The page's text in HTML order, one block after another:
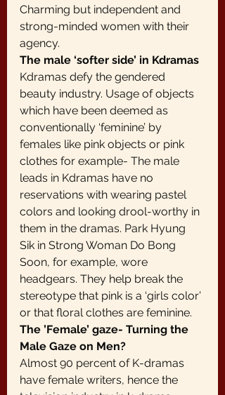
Charming but independent and
strong-minded women with their
agency.
The male ‘softer side’ in Kdramas
Kdramas defy the gendered
beauty industry. Usage of objects
which have been deemed as
conventionally ‘feminine’ by
females like pink objects or pink
clothes for example- The male
leads in Kdramas have no
reservations with wearing pastel
colors and looking drool-worthy in
them in the dramas. Park Hyung
Sik in Strong Woman Do Bong
Soon, for example, wore
headgears. They help break the
stereotype that pink is a ‘girls color’
or that floral clothes are feminine.
The ’Female’ gaze- Turning the
Male Gaze on Men?
Almost 90 percent of K-dramas
have female writers, hence the